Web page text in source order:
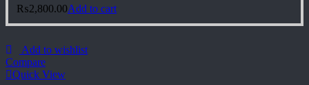
₨2,800.00Add to cart
Add to wishlist
Compare
Quick View